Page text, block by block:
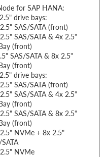
for SAP HANA:
drive bays:
SAS/SATA (front)
SAS/SATA & 4x 2.5"
(front)
SAS/SATA & 8x 2.5"
(front)
drive bays:
SAS/SATA (front)
SAS/SATA & 4x 2.5"
(front)
SAS/SATA & 8x 2.5"
(front)
NVMe + 8x 2.5"
NVMe